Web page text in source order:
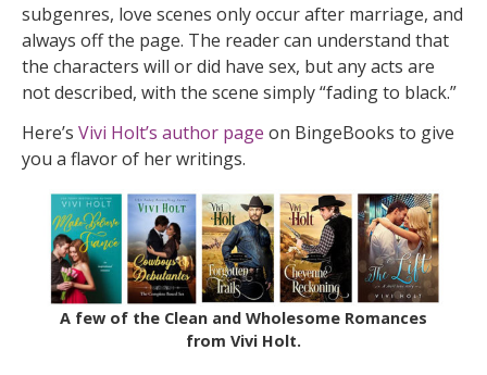
subgenres, love scenes only occur after marriage, and
always off the page. The reader can understand that
the characters will or did have sex, but any acts are
not described, with the scene simply “fading to black.”
Here’s Vivi Holt’s author page on BingeBooks to give
you a flavor of her writings.
A few of the Clean and Wholesome Romances
from Vivi Holt.